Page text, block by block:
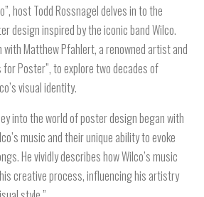
host Todd Rossnagel delves in to the
design inspired by the iconic band Wilco.
with Matthew Pfahlert, a renowned artist and
Poster”, to explore two decades of
visual identity.
into the world of poster design began with
music and their unique ability to evoke
He vividly describes how Wilco’s music
creative process, influencing his artistry